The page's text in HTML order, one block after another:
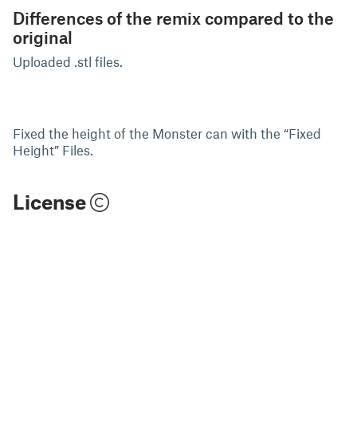
Differences of the remix compared to the
original
Uploaded .stl files.
Fixed the height of the Monster can with the “Fixed
Height” Files.
License